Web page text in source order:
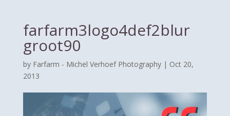
farfarm3logo4def2blur
groot90
by Farfarm - Michel Verhoef Photography| Oct 20,
2013